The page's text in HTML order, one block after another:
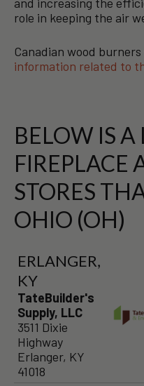
role in keeping the air
Canadian wood
information related to
BELOW IS A
FIREPLACE
STORES
OHIO (OH)
ERLANGER,
KY
TateBuilder's
Supply, LLC
3511 Dixie
Highway
Erlanger, KY
41018